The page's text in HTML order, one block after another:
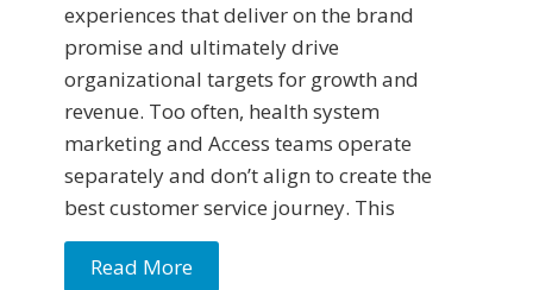
experiences that deliver on the brand
promise and ultimately drive
organizational targets for growth and
revenue. Too often, health system
marketing and Access teams operate
separately and don’t align to create the
best customer service journey. This
Read More